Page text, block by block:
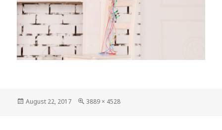
Posted
August 22, 2017
Full
3889 × 4528